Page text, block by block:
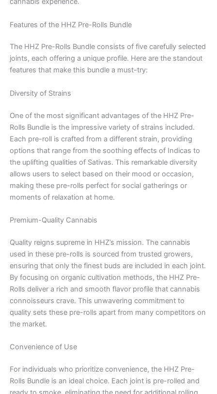
Features of the HHZ Pre-Rolls Bundle
The HHZ Pre-Rolls Bundle consists of five carefully selected
joints, each offering a unique profile. Here are the standout
features that make this bundle a must-try:
Diversity of Strains
One of the most significant advantages of the HHZ Pre-
Rolls Bundle is the impressive variety of strains included.
Each pre-roll is crafted from a different strain, providing
options that range from the soothing effects of Indicas to
the uplifting qualities of Sativas. This remarkable diversity
allows users to select based on their mood or occasion,
making these pre-rolls perfect for social gatherings or
moments of relaxation at home.
Premium-Quality Cannabis
Quality reigns supreme in HHZ’s mission. The cannabis
used in these pre-rolls is sourced from trusted growers,
ensuring that only the finest buds are included in each joint.
By focusing on organic cultivation methods, the HHZ Pre-
Rolls deliver a rich and smooth flavor profile that cannabis
connoisseurs crave. This unwavering commitment to
quality sets these pre-rolls apart from many competitors on
the market.
Convenience of Use
For individuals who prioritize convenience, the HHZ Pre-
Rolls Bundle is an ideal choice. Each joint is pre-rolled and